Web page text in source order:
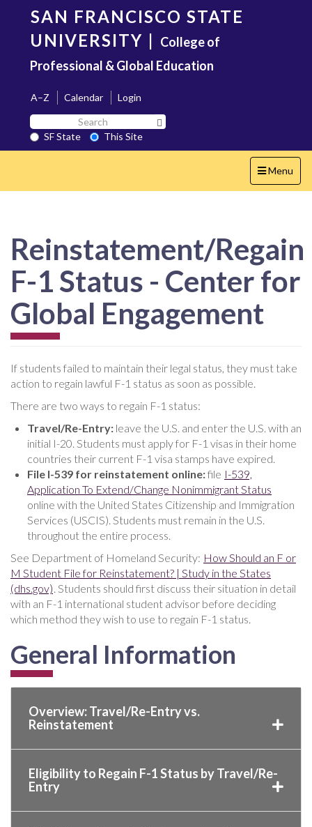
content
SAN FRANCISCO STATE
UNIVERSITY | College of
Professional & Global Education
A–Z Calendar
Login
Search
SF
State
SF State
This Site
Toggle
navigation
Menu
Reinstatement/Regain
F-1 Status - Center for
Global Engagement
If students failed to maintain their legal status, they must take
action to regain lawful F-1 status as soon as possible.
There are two ways to regain F-1 status:
Travel/Re-Entry: leave the U.S. and enter the U.S. with an
initial I-20. Students must apply for F-1 visas in their home
countries their current F-1 visa stamps have expired.
File I-539 for reinstatement online:file I-539,
Application To Extend/Change Nonimmigrant Status
online with the United States Citizenship and Immigration
Services (USCIS). Students must remain in the U.S.
throughout the entire process.
See Department of Homeland Security: How Should an F or
M Student File for Reinstatement? | Study in the States
(dhs.gov) . Students should first discuss their situation in detail
with an F-1 international student advisor before deciding
which method they wish to use to regain F-1 status.
General Information
Overview: Travel/Re-Entry vs.
Reinstatement
Eligibility to Regain F-1 Status by Travel/Re-
Entry